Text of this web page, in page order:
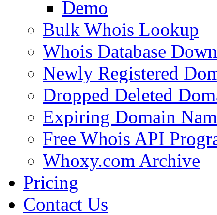
Demo
Bulk Whois Lookup
Whois Database
Newly Registered
Dropped Deleted
Expiring Domain
Free Whois API
Whoxy.com Archive
Pricing
Contact Us